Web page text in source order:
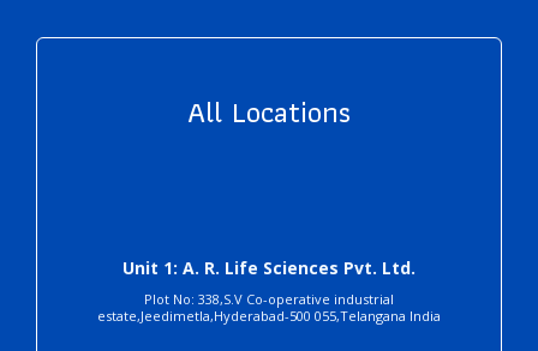
All Locations
Unit 1: A. R. Life Sciences Pvt. Ltd.
Plot No: 338,S.V Co-operative industrial
estate,Jeedimetla,Hyderabad-500 055,Telangana India